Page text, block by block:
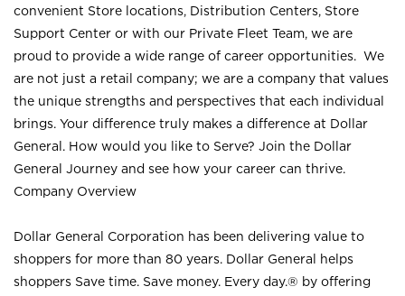
convenient Store locations, Distribution Centers, Store
Support Center or with our Private Fleet Team, we are
proud to provide a wide range of career opportunities. We
are not just a retail company; we are a company that values
the unique strengths and perspectives that each individual
brings. Your difference truly makes a difference at Dollar
General. How would you like to Serve? Join the Dollar
General Journey and see how your career can thrive.
Company Overview
Dollar General Corporation has been delivering value to
shoppers for more than 80 years. Dollar General helps
shoppers Save time. Save money. Every day.® by offering